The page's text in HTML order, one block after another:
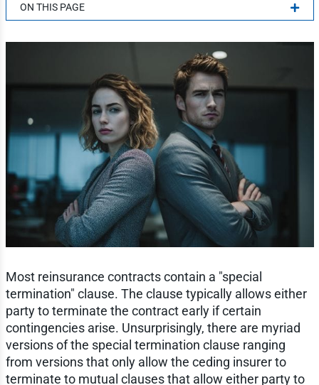
ON THIS PAGE
Most reinsurance contracts contain a "special
termination" clause. The clause typically allows either
party to terminate the contract early if certain
contingencies arise. Unsurprisingly, there are myriad
versions of the special termination clause ranging
from versions that only allow the ceding insurer to
terminate to mutual clauses that allow either party to